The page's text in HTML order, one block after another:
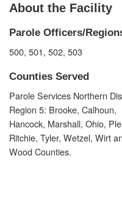
About the Facility
Parole Officers/
500, 501, 502, 503
Counties Served
Parole Services Northern
Region 5: Brooke, Calhoun,
Hancock, Marshall, Ohio,
Ritchie, Tyler, Wetzel, Wirt
Wood Counties.